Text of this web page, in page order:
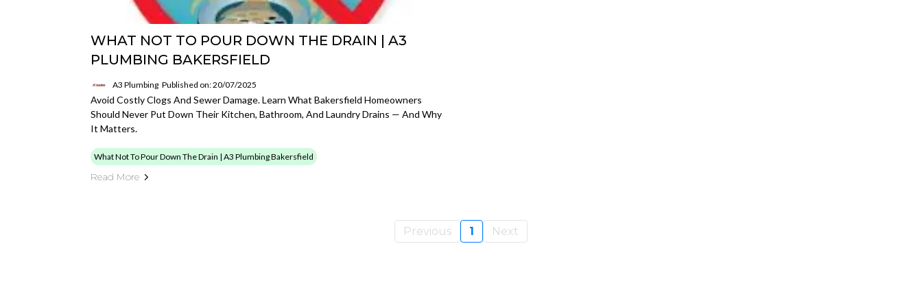
WHAT NOT TO POUR DOWN THE DRAIN | A3
PLUMBING BAKERSFIELD
A3 Plumbing Published on: 20/07/2025
Avoid Costly Clogs And Sewer Damage. Learn What Bakersfield Homeowners
Should Never Put Down Their Kitchen, Bathroom, And Laundry Drains — And Why
It Matters.
What Not To Pour Down The Drain | A3 Plumbing Bakersfield
Read More
Previous 1 Next